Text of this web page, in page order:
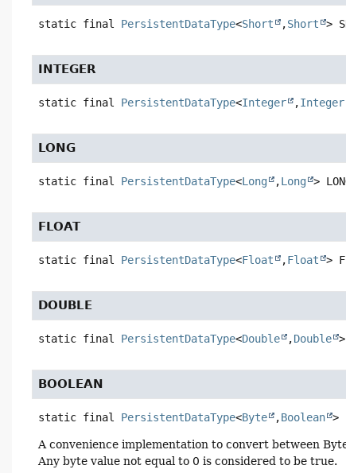
static final PersistentDataType<Short ,Short >
INTEGER
static final PersistentDataType<Integer ,Integer
LONG
static final PersistentDataType<Long ,Long >
FLOAT
static final PersistentDataType<Float ,Float >
DOUBLE
static final PersistentDataType<Double ,Double >
BOOLEAN
static final PersistentDataType<Byte ,Boolean >
A convenience implementation to convert between
Any byte value not equal to 0 is considered to be true.